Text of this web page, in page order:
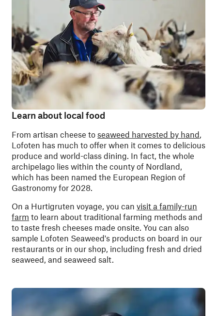
Learn about local food
From artisan cheese to seaweed harvested by hand,
Lofoten has much to offer when it comes to delicious
produce and world-class dining. In fact, the whole
archipelago lies within the county of Nordland,
which has been named the European Region of
Gastronomy for 2028.
On a Hurtigruten voyage, you can visit a family-run
farm to learn about traditional farming methods and
to taste fresh cheeses made onsite. You can also
sample Lofoten Seaweed's products on board in our
restaurants or in our shop, including fresh and dried
seaweed, and seaweed salt.